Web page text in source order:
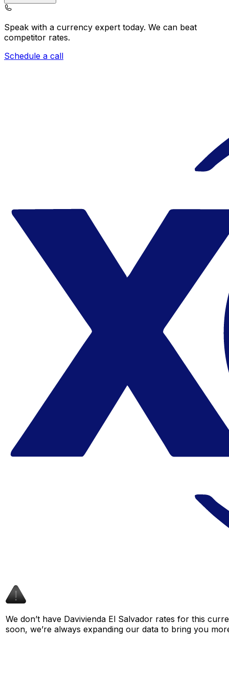
Speak with a currency expert today. We can beat
competitor rates.
Schedule a call
We don’t have Davivienda El Salvador rates for this
soon, we’re always expanding our data to bring you